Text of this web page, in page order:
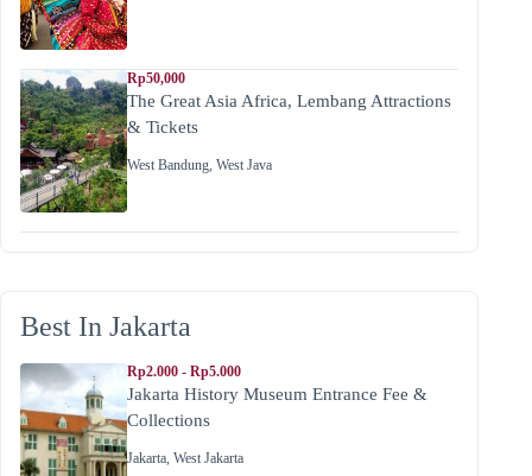
Rp50,000
The Great Asia Africa, Lembang Attractions
& Tickets
West Bandung, West Java
Best In Jakarta
Rp2.000 - Rp5.000
Jakarta History Museum Entrance Fee &
Collections
Jakarta, West Jakarta